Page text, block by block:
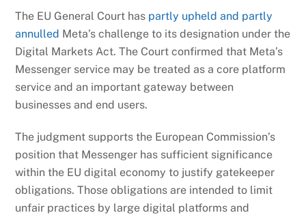
The EU General Court has partly upheld and partly
annulled Meta’s challenge to its designation under the
Digital Markets Act. The Court confirmed that Meta’s
Messenger service may be treated as a core platform
service and an important gateway between
businesses and end users.
The judgment supports the European Commission’s
position that Messenger has sufficient significance
within the EU digital economy to justify gatekeeper
obligations. Those obligations are intended to limit
unfair practices by large digital platforms and